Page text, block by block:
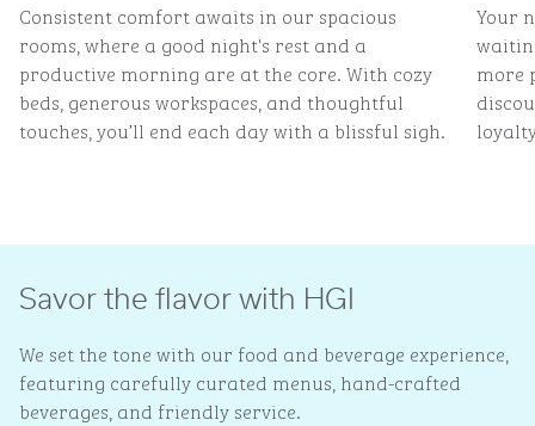
Consistent comfort awaits in our spacious
rooms, where a good night's rest and a
productive morning are at the core. With cozy
beds, generous workspaces, and thoughtful
touches, you’ll end each day with a blissful sigh.
Your
more
Savor the flavor with HGI
We set the tone with our food and beverage experience,
featuring carefully curated menus, hand-crafted
beverages, and friendly service.